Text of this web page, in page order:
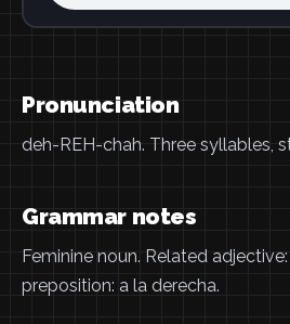
Pronunciation
deh-REH-chah. Three syllables,
Grammar notes
Feminine noun. Related
preposition: a la derecha.